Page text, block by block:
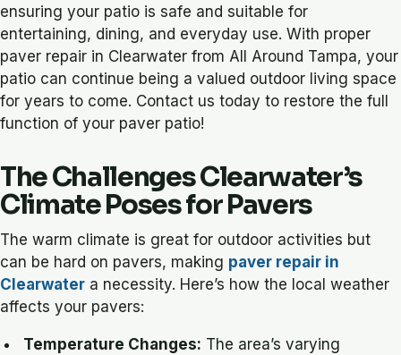
ensuring your patio is safe and suitable for
entertaining, dining, and everyday use. With proper
paver repair in Clearwater from All Around Tampa, your
patio can continue being a valued outdoor living space
for years to come. Contact us today to restore the full
function of your paver patio!
The Challenges Clearwater’s
Climate Poses for Pavers
The warm climate is great for outdoor activities but
can be hard on pavers, making paver repair in
Clearwater a necessity. Here’s how the local weather
affects your pavers:
Temperature Changes: The area’s varying